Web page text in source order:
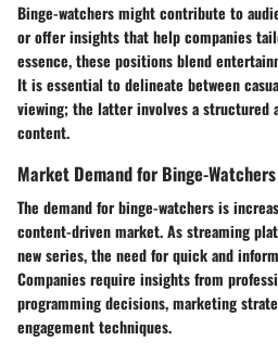
Binge-watchers might contribute to
or offer insights that help companies
essence, these positions blend
It is essential to delineate between
viewing; the latter involves a structured
content.
Market Demand for Binge-Watchers
The demand for binge-watchers is
content-driven market. As streaming
new series, the need for quick and
Companies require insights from
programming decisions, marketing
engagement techniques.